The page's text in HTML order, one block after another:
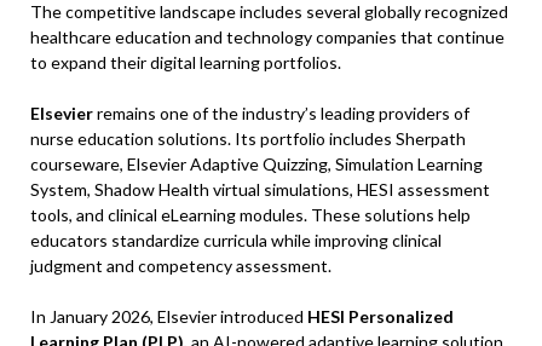
The competitive landscape includes several globally recognized
healthcare education and technology companies that continue
to expand their digital learning portfolios.
Elsevierremains one of the industry’s leading providers of
nurse education solutions. Its portfolio includes Sherpath
courseware, Elsevier Adaptive Quizzing, Simulation Learning
System, Shadow Health virtual simulations, HESI assessment
tools, and clinical eLearning modules. These solutions help
educators standardize curricula while improving clinical
judgment and competency assessment.
In January 2026, Elsevier introduced HESI Personalized
Learning Plan (PLP), an AI-powered adaptive learning solution